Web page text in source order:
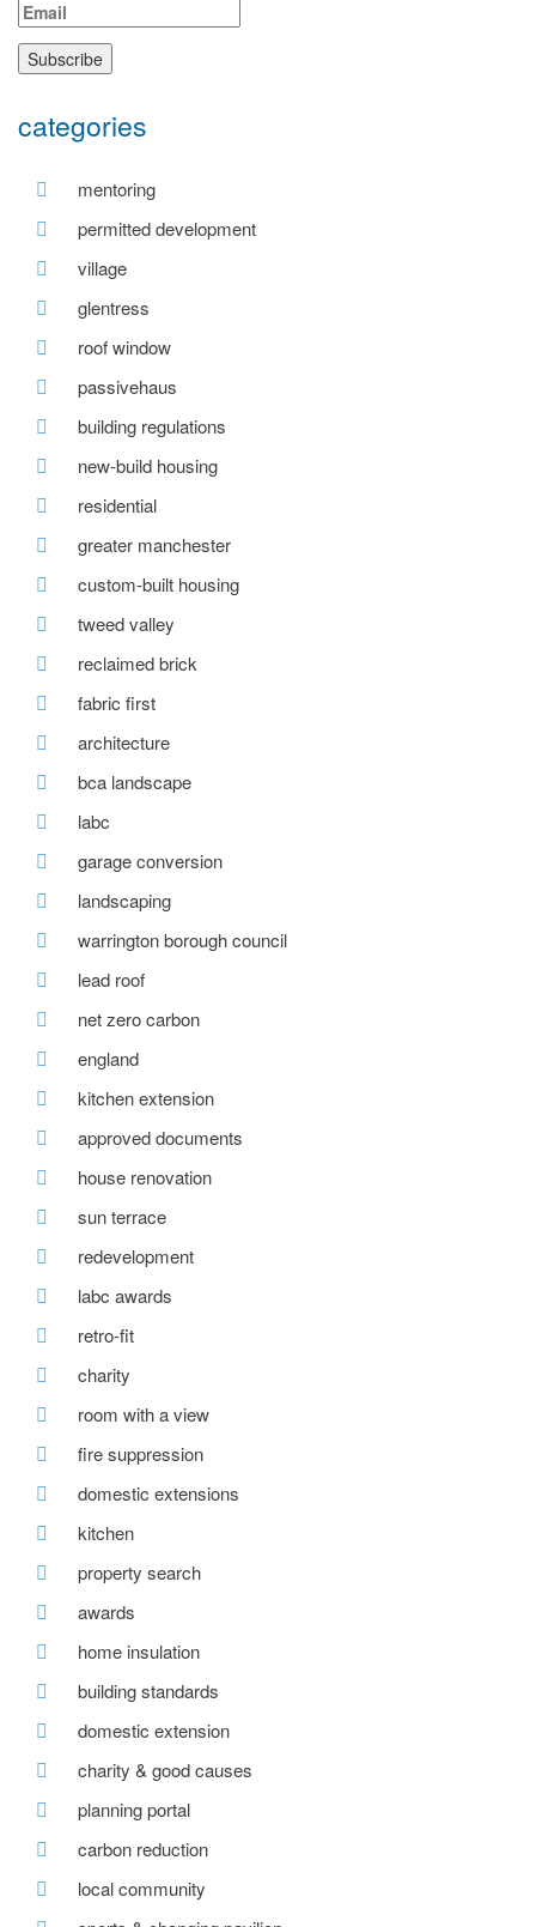
categories
mentoring
permitted development
village
glentress
roof window
passivehaus
building regulations
new-build housing
residential
greater manchester
custom-built housing
tweed valley
reclaimed brick
fabric first
architecture
bca landscape
labc
garage conversion
landscaping
warrington borough council
lead roof
net zero carbon
england
kitchen extension
approved documents
house renovation
sun terrace
redevelopment
labc awards
retro-fit
charity
room with a view
fire suppression
domestic extensions
kitchen
property search
awards
home insulation
building standards
domestic extension
charity & good causes
planning portal
carbon reduction
local community